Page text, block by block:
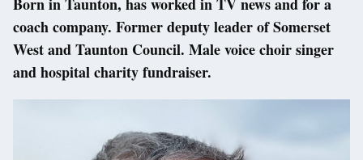
coach company. Former deputy leader of Somerset
West and Taunton Council. Male voice choir singer
and hospital charity fundraiser.